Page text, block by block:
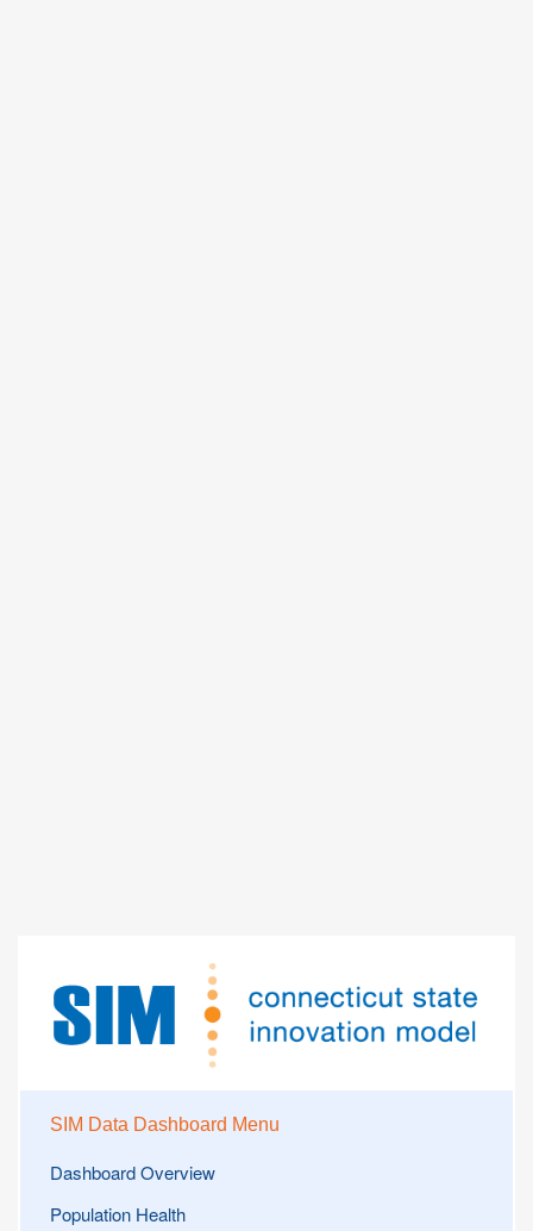
SIM Data Dashboard Menu
Dashboard Overview
Population Health